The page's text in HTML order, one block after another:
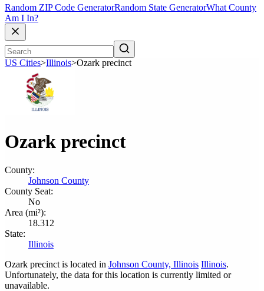
Random ZIP Code GeneratorRandom State GeneratorWhat County
Am I In?
US Cities>Illinois>Ozark precinct
Ozark precinct
County:
Johnson County
County Seat:
No
Area (mi²):
18.312
State:
Illinois
Ozark precinct is located in Johnson County, Illinois Illinois.
Unfortunately, the data for this location is currently limited or
unavailable.